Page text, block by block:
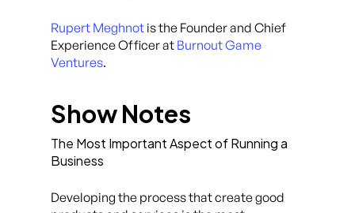
Rupert Meghnot is the Founder and Chief
Experience Officer at Burnout Game
Ventures.
Show Notes
The Most Important Aspect of Running a
Business
Developing the process that create good